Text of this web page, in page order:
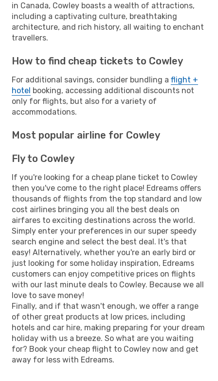
in Canada, Cowley boasts a wealth of attractions,
including a captivating culture, breathtaking
architecture, and rich history, all waiting to enchant
travellers.
How to find cheap tickets to Cowley
For additional savings, consider bundling a flight +
hotel booking, accessing additional discounts not
only for flights, but also for a variety of
accommodations.
Most popular airline for Cowley
Fly to Cowley
If you're looking for a cheap plane ticket to Cowley
then you've come to the right place! Edreams offers
thousands of flights from the top standard and low
cost airlines bringing you all the best deals on
airfares to exciting destinations across the world.
Simply enter your preferences in our super speedy
search engine and select the best deal. It's that
easy! Alternatively, whether you're an early bird or
just looking for some holiday inspiration, Edreams
customers can enjoy competitive prices on flights
with our last minute deals to Cowley. Because we all
love to save money!
Finally, and if that wasn't enough, we offer a range
of other great products at low prices, including
hotels and car hire, making preparing for your dream
holiday with us a breeze. So what are you waiting
for? Book your cheap flight to Cowley now and get
away for less with Edreams.